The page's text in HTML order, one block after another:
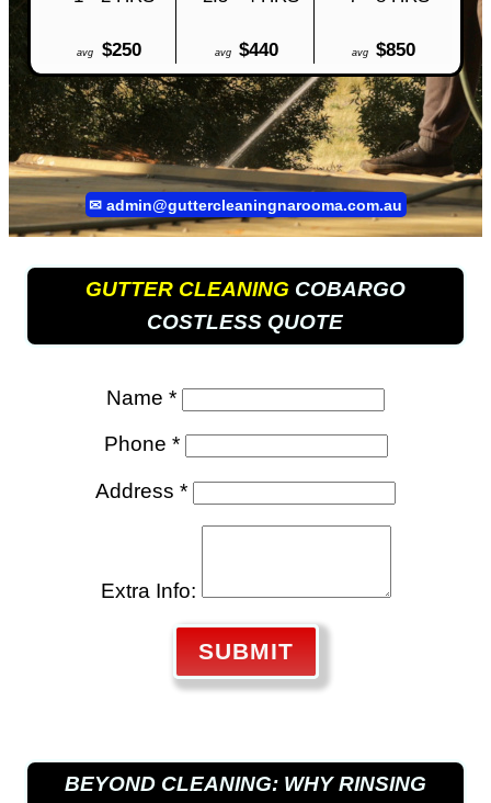
avg $250 avg $440 avg $850
✉ admin@guttercleaningnarooma.com.au
GUTTER CLEANING COBARGO
COSTLESS QUOTE
Name *
Phone *
Address *
Extra Info:
SUBMIT
BEYOND CLEANING: WHY RINSING